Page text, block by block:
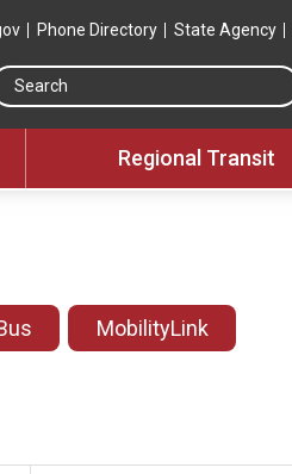
Phone Directory State Agency
Regional Transit
MobilityLink